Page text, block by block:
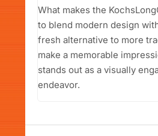
What makes the
to blend modern design
fresh alternative to more
make a memorable
stands out as a visually
endeavor.